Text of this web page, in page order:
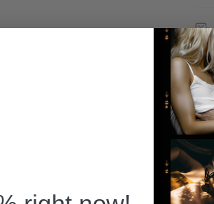
Your personal information is
with us, and we never share or sell